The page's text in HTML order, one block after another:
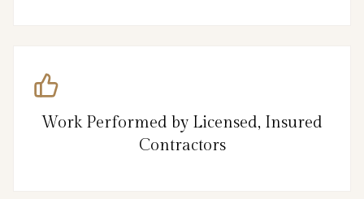
Work Performed by Licensed, Insured
Contractors